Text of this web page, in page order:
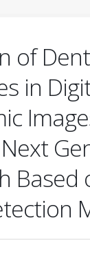
of
in
Based